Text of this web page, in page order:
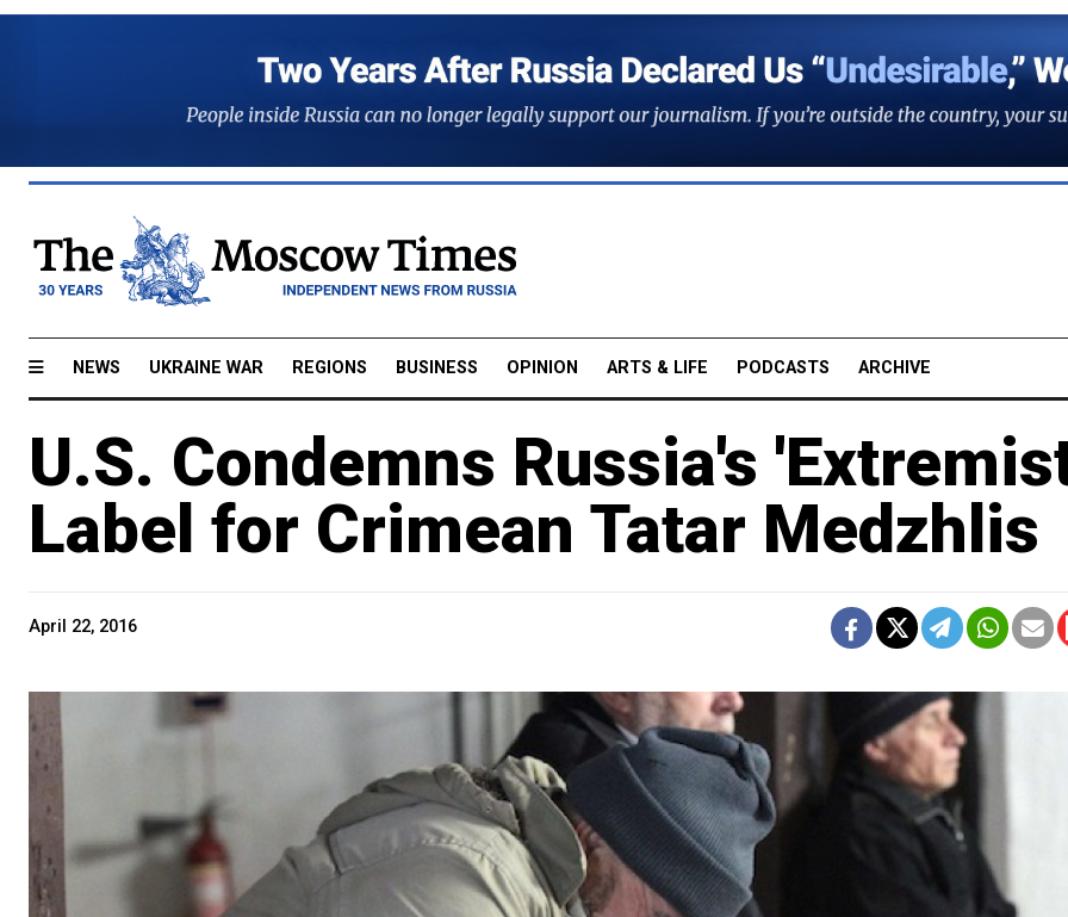
NEWS UKRAINE WAR REGIONS BUSINESS OPINION ARTS & LIFE PODCASTS ARCHIVE
U.S. Condemns Russia's
Label for Crimean Tatar Medzhlis
April 22, 2016